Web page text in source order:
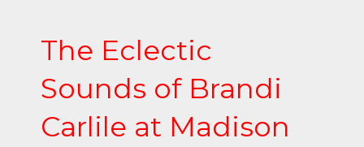
The Eclectic
Sounds of Brandi
Carlile at Madison